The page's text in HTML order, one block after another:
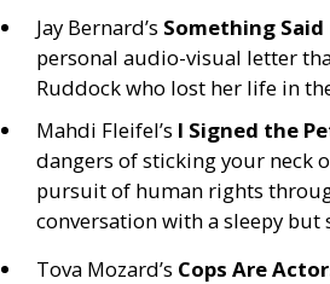
Jay Bernard’s Something Said
personal audio-visual letter
Ruddock who lost her life in
Mahdi Fleifel’s I Signed the
dangers of sticking your neck
pursuit of human rights
conversation with a sleepy but
Tova Mozard’s Cops Are